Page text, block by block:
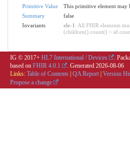
Primitive Value
This primitive element may
Summary
false
Invariants
ele-1 : All FHIR elements
(children().count() >
IG © 2017+ HL7 International / Devices
.
based on FHIR 4.0.1 . Generated 2026-08-06
Links: Table of Contents QA Report Version
Propose a change